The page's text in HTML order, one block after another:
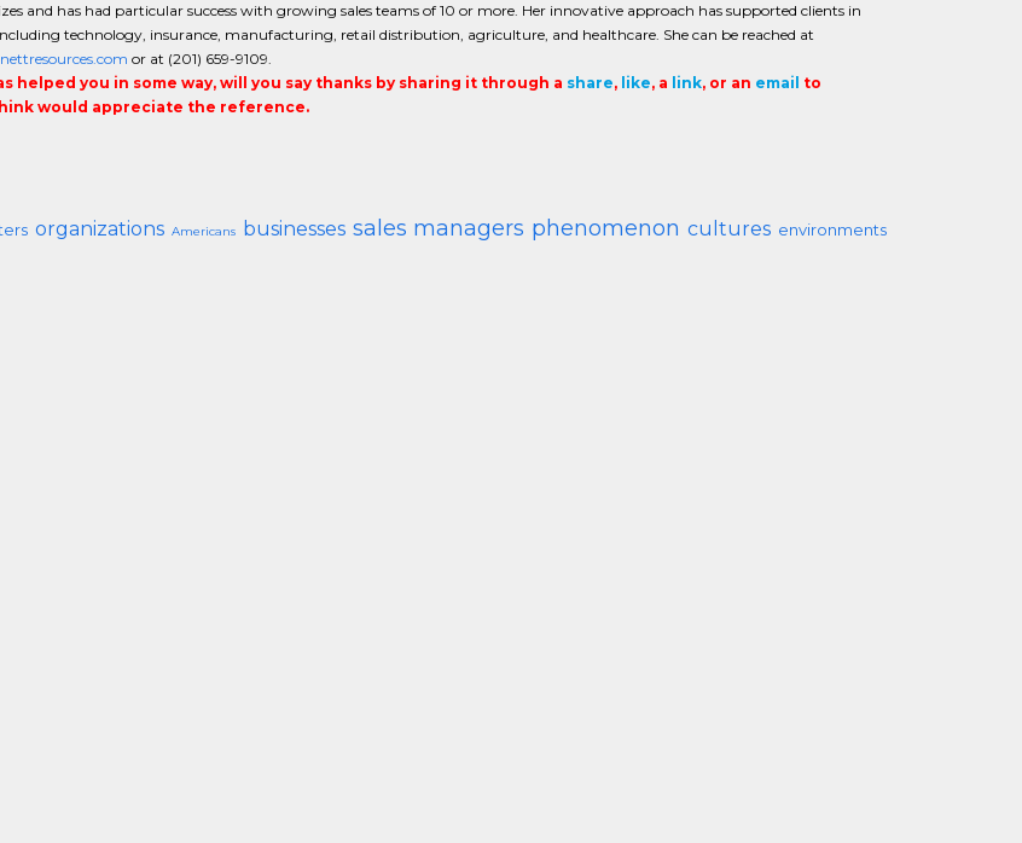
and has had particular success with growing sales teams of 10 or more. Her innovative approach has supported clients in
technology, insurance, manufacturing, retail distribution, agriculture, and healthcare. She can be reached at
or at (201) 659-9109.
helped you in some way, will you say thanks by sharing it through a share, like, a link, or an email to
would appreciate the reference.
organizations Americans businesses sales managers phenomenon cultures environments